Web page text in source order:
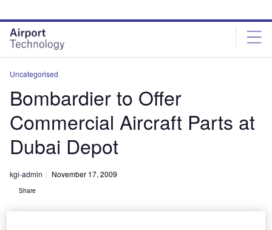
site
menu
page
content
Uncategorised
Bombardier to Offer
Commercial Aircraft Parts at
Dubai Depot
kgi-admin November 17, 2009
Share